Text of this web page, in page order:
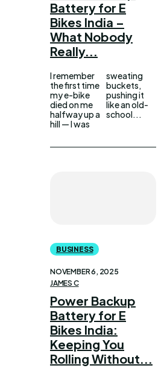
Battery for E
Bikes India –
What Nobody
Really...
I remember
the first time
my e-bike
died on me
halfway up a
hill — I was
sweating
buckets,
pushing it
like an old-
school...
BUSINESS
NOVEMBER 6, 2025
JAMES C
Power Backup
Battery for E
Bikes India:
Keeping You
Rolling Without...